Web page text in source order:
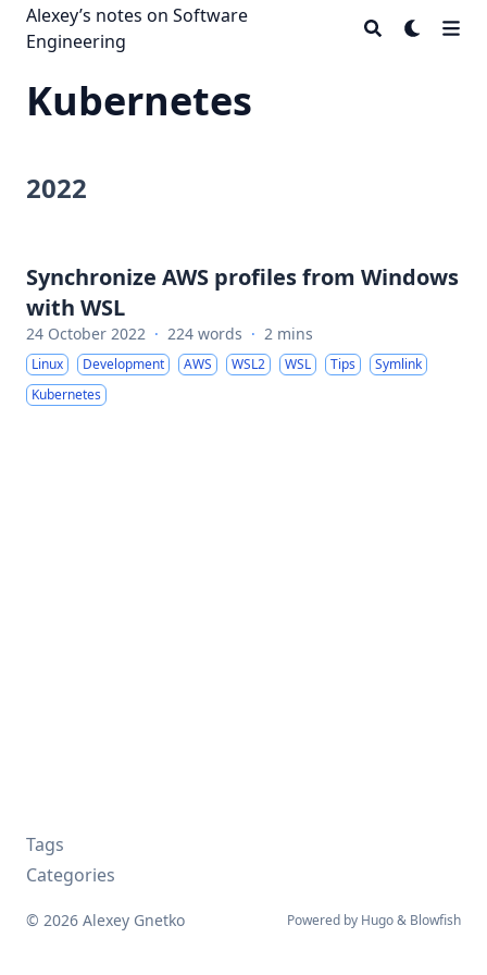
Alexey’s notes on Software
Engineering
Kubernetes
2022
Synchronize AWS profiles from Windows
with WSL
24 October 2022 · 224 words · 2 mins
Linux Development AWS WSL2 WSL Tips
Symlink
Kubernetes
Tags
Categories
© 2026 Alexey Gnetko Powered by Hugo& Blowfish